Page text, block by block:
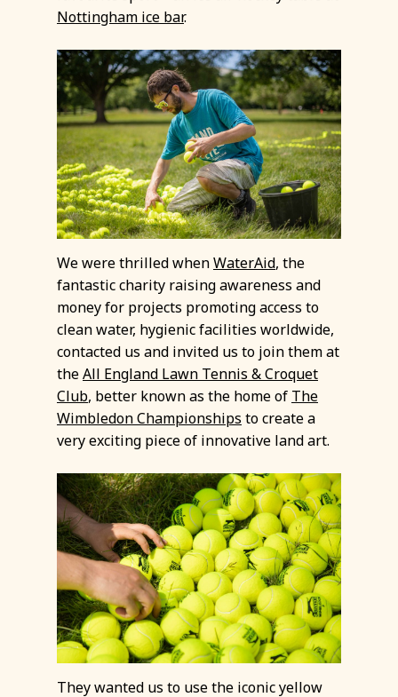
Nottingham ice bar.
We were thrilled whenWaterAid, the
fantastic charity raising awareness and
money for projects promoting access to
clean water, hygienic facilities worldwide,
contacted us and invited us to join them at
theAll England Lawn Tennis & Croquet
Club, better known as the home of The
Wimbledon Championships to create a
very exciting piece of innovative land art.
They wanted us to use the iconic yellow